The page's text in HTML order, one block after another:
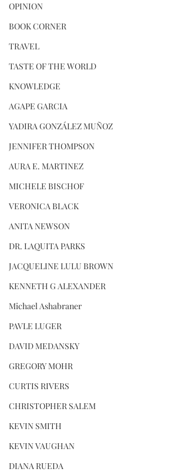
OPINION
BOOK CORNER
TRAVEL
TASTE OF THE WORLD
KNOWLEDGE
AGAPE GARCIA
YADIRA GONZÁLEZ MUÑOZ
JENNIFER THOMPSON
AURA E. MARTINEZ
MICHELE BISCHOF
VERONICA BLACK
ANITA NEWSON
DR. LAQUITA PARKS
JACQUELINE LULU BROWN
KENNETH G ALEXANDER
Michael Ashabraner
PAVLE LUGER
DAVID MEDANSKY
GREGORY MOHR
CURTIS RIVERS
CHRISTOPHER SALEM
KEVIN SMITH
KEVIN VAUGHAN
DIANA RUEDA